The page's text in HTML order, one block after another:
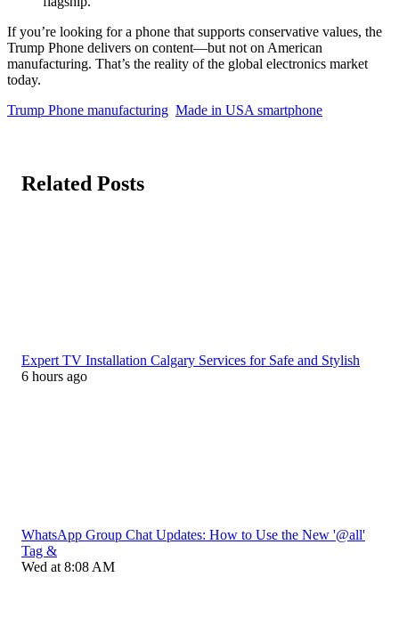
If you’re looking for a phone that supports conservative values, the
Trump Phone delivers on content—but not on American
manufacturing. That’s the reality of the global electronics market
today.
Trump Phone manufacturing Made in USA smartphone
Related Posts
Expert TV Installation Calgary Services for Safe and Stylish
6 hours ago
WhatsApp Group Chat Updates: How to Use the New '@all'
Tag &
Wed at 8:08 AM